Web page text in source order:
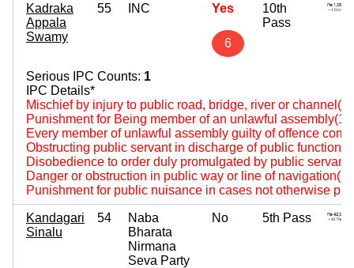
Kadraka
Appala
Swamy
55 INC Yes
6
10th
Pass
Serious IPC Counts: 1
IPC Details*
Mischief by injury to public road, bridge, river or
Punishment for Being member of an unlawful
Every member of unlawful assembly guilty of offence
Obstructing public servant in discharge of public
Disobedience to order duly promulgated by public
Danger or obstruction in public way or line of
Punishment for public nuisance in cases not otherwise
Kandagari
Sinalu
54
Naba
Bharata
Nirmana
Seva Party
No 5th Pass